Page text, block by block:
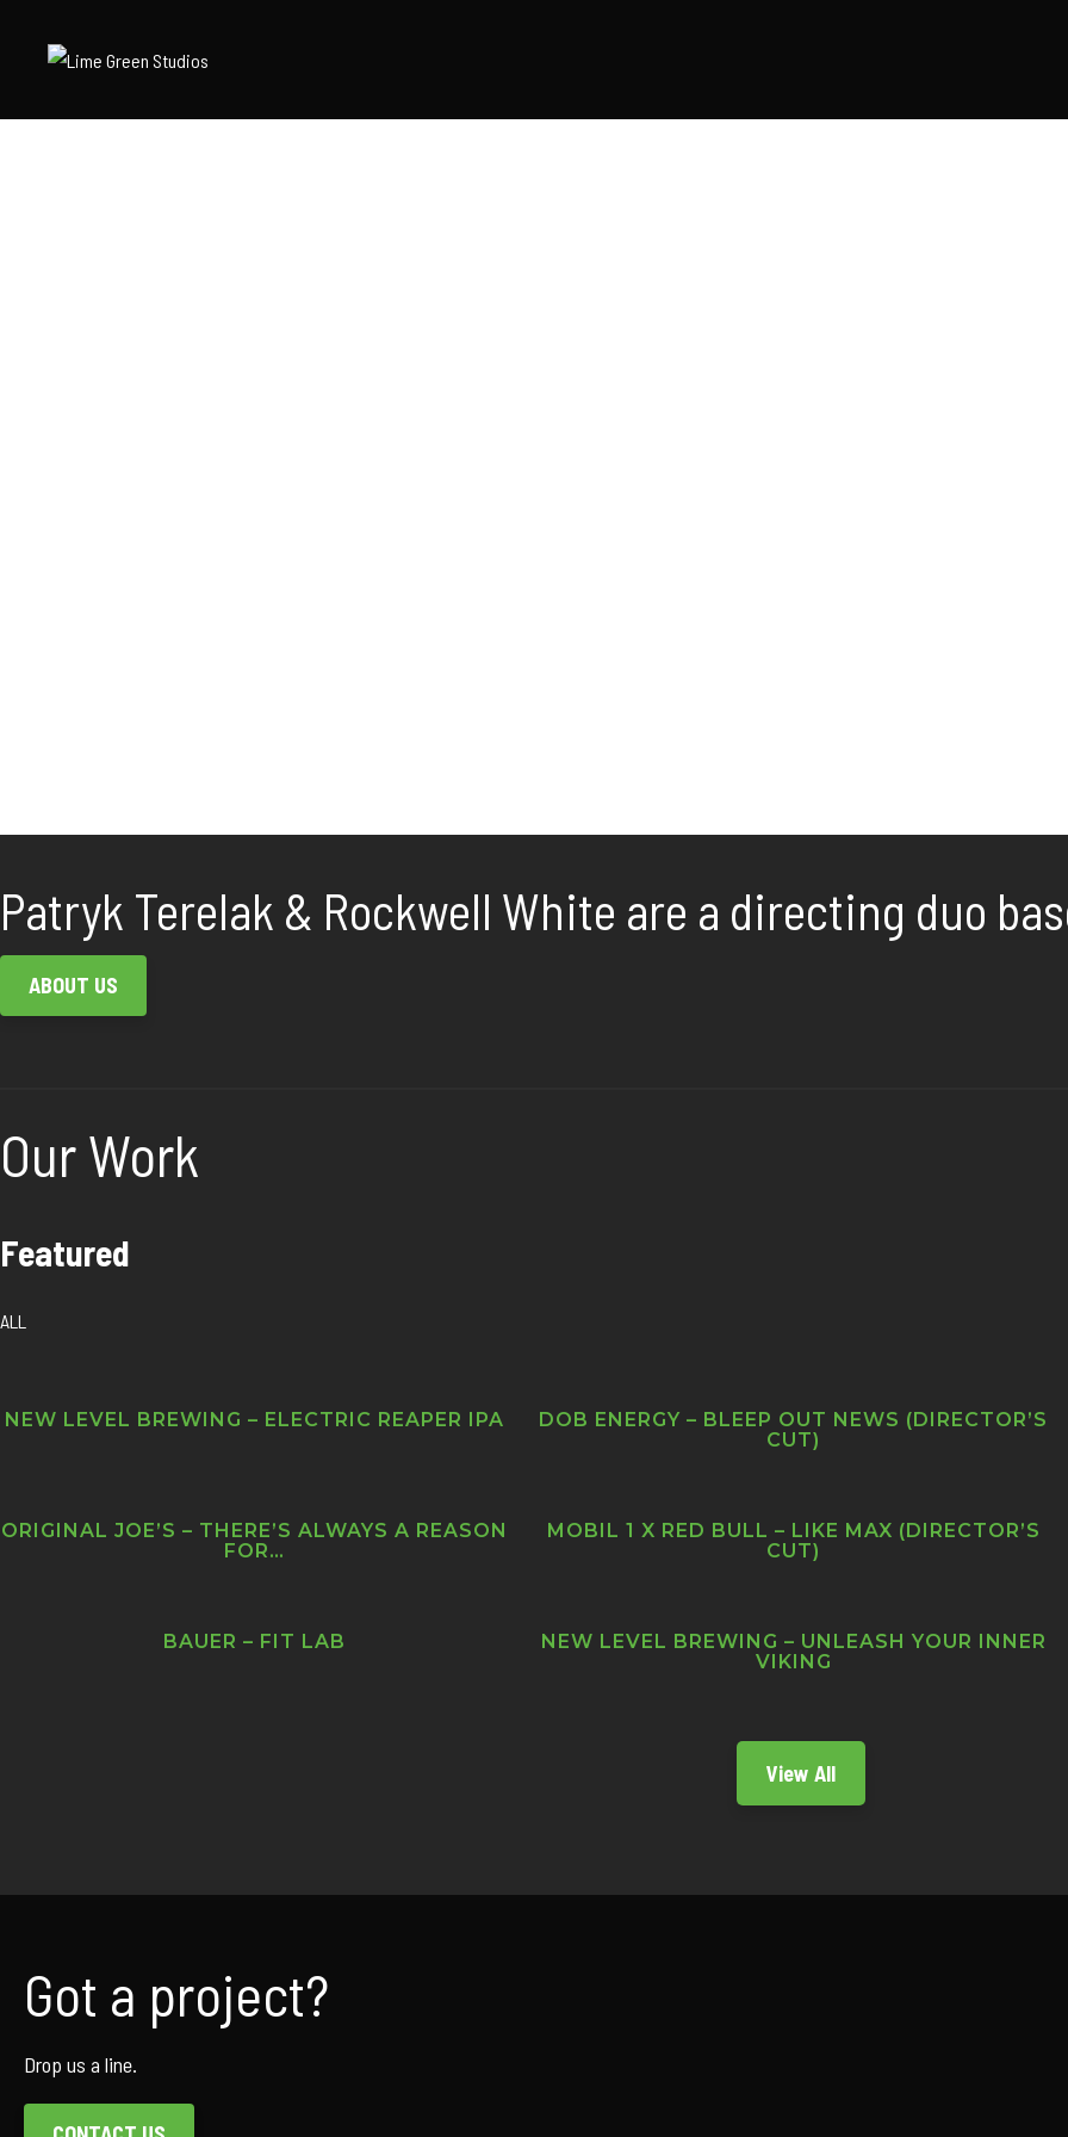
Patryk Terelak & Rockwell White are a directing duo
ABOUT US
Our Work
Featured
ALL
NEW LEVEL BREWING – ELECTRIC REAPER IPA
DOB ENERGY – BLEEP OUT NEWS (DIRECTOR’S
CUT)
ORIGINAL JOE’S – THERE’S ALWAYS A REASON
FOR…
MOBIL 1 X RED BULL – LIKE MAX (DIRECTOR’S
CUT)
BAUER – FIT LAB
NEW LEVEL BREWING – UNLEASH YOUR INNER
VIKING
View All
Got a project?
Drop us a line.